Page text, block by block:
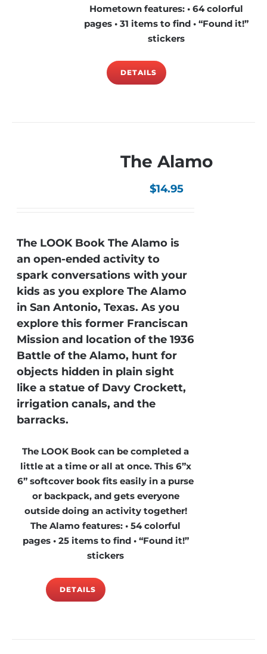
Hometown features: • 64 colorful
pages • 31 items to find • “Found it!”
stickers
DETAILS
The Alamo
$14.95
The LOOK Book The Alamo is
an open-ended activity to
spark conversations with your
kids as you explore The Alamo
in San Antonio, Texas. As you
explore this former Franciscan
Mission and location of the 1936
Battle of the Alamo, hunt for
objects hidden in plain sight
like a statue of Davy Crockett,
irrigation canals, and the
barracks.
The LOOK Book can be completed a
little at a time or all at once. This 6”x
6” softcover book fits easily in a purse
or backpack, and gets everyone
outside doing an activity together!
The Alamo features: • 54 colorful
pages • 25 items to find • “Found it!”
stickers
DETAILS